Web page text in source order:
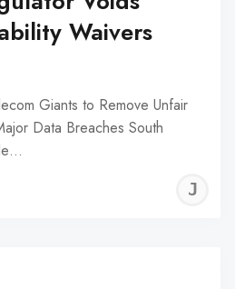
Waivers
Giants to Remove Unfair
Data Breaches South